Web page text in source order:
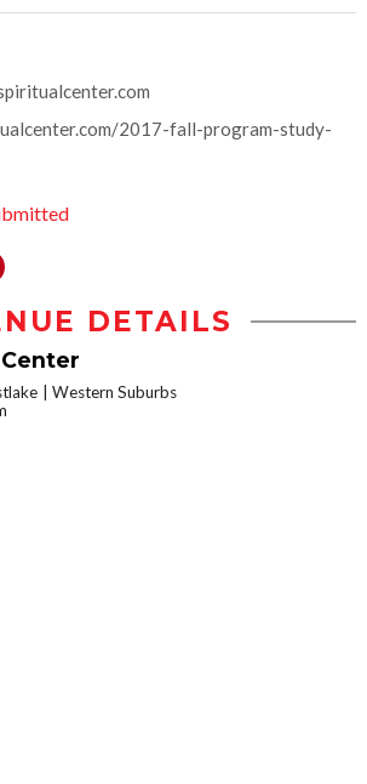
2017-fall-program-study-
DETAILS
Western Suburbs